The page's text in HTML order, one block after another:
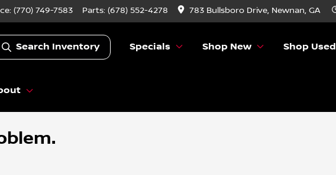
(770) 749-7583 Parts: (678) 552-4278 783 Bullsboro Drive, Newnan, GA
Search Inventory Specials Shop New Shop Used